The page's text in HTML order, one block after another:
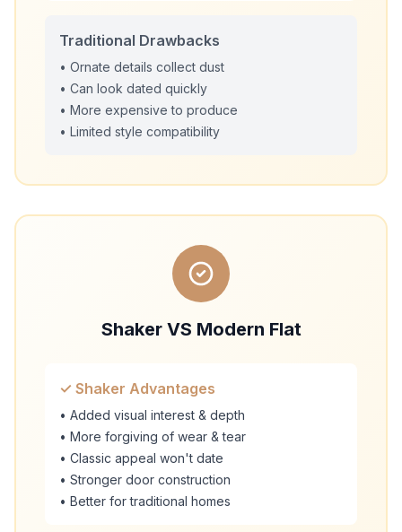
Traditional Drawbacks
• Ornate details collect dust
• Can look dated quickly
• More expensive to produce
• Limited style compatibility
Shaker VS Modern Flat
✓ Shaker Advantages
• Added visual interest & depth
• More forgiving of wear & tear
• Classic appeal won't date
• Stronger door construction
• Better for traditional homes